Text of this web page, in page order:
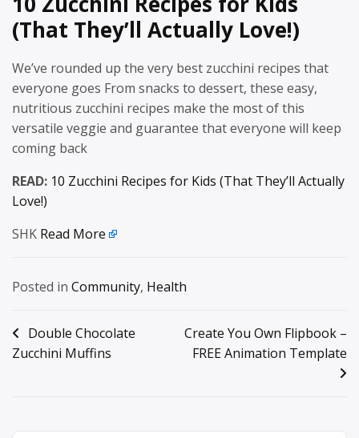
(That They’ll Actually Love!)
We’ve rounded up the very best zucchini recipes that
everyone goes From snacks to dessert, these easy,
nutritious zucchini recipes make the most of this
versatile veggie and guarantee that everyone will keep
coming back
READ: 10 Zucchini Recipes for Kids (That They’ll Actually
Love!)
SHK Read More
Posted in Community, Health
Post
navigation
Double Chocolate
Zucchini Muffins
Create You Own Flipbook –
FREE Animation Template